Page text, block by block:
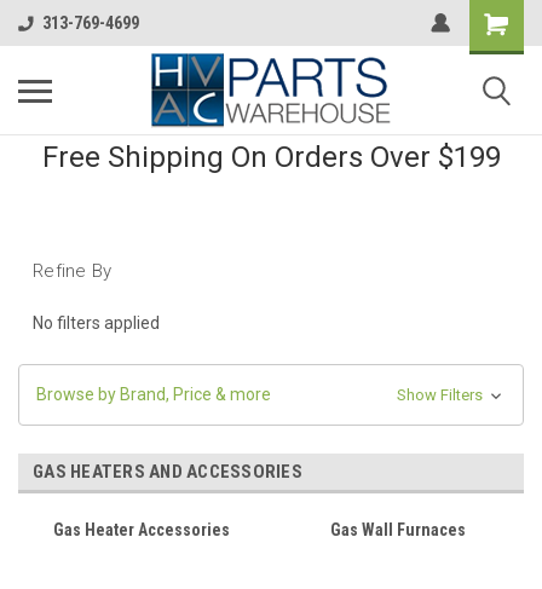
313-769-4699
Free Shipping On Orders Over $199
Refine By
No filters applied
Browse by Brand, Price & more Show Filters
GAS HEATERS AND ACCESSORIES
Gas Heater Accessories Gas Wall Furnaces